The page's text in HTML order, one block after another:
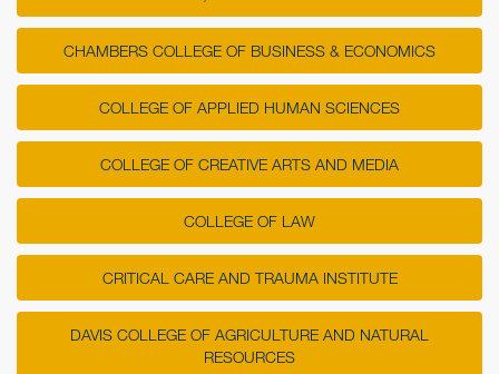
CHAMBERS COLLEGE OF BUSINESS & ECONOMICS
COLLEGE OF APPLIED HUMAN SCIENCES
COLLEGE OF CREATIVE ARTS AND MEDIA
COLLEGE OF LAW
CRITICAL CARE AND TRAUMA INSTITUTE
DAVIS COLLEGE OF AGRICULTURE AND NATURAL
RESOURCES